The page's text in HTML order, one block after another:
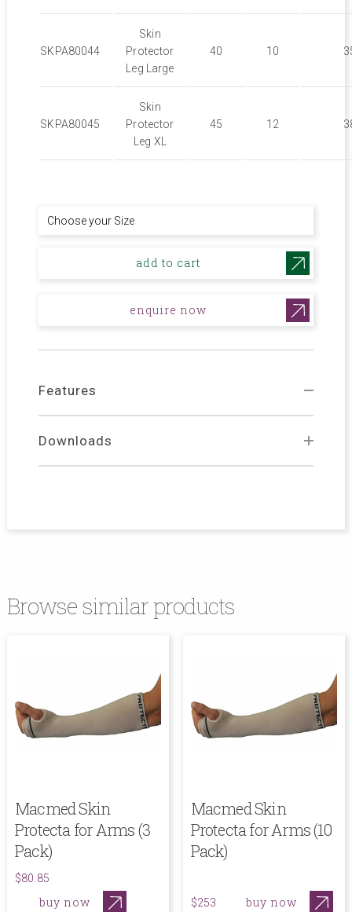
SKPA80044
Skin
Protector
Leg Large
40 10
SKPA80045
Skin
Protector
Leg XL
45 12
add to cart
enquire now
Features
Downloads
Browse similar products
Macmed Skin
Protecta for Arms (3
Pack)
$80.85
buy now
Macmed Skin
Protecta for Arms (10
Pack)
$253 buy now